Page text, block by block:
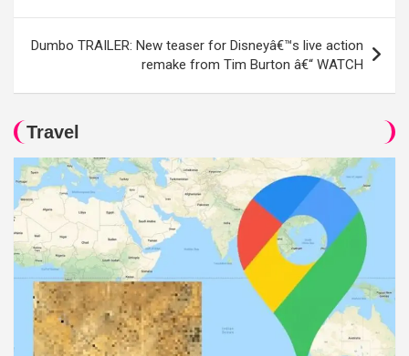
Dumbo TRAILER: New teaser for Disneyâ€™s live action
remake from Tim Burton â€“ WATCH
Travel